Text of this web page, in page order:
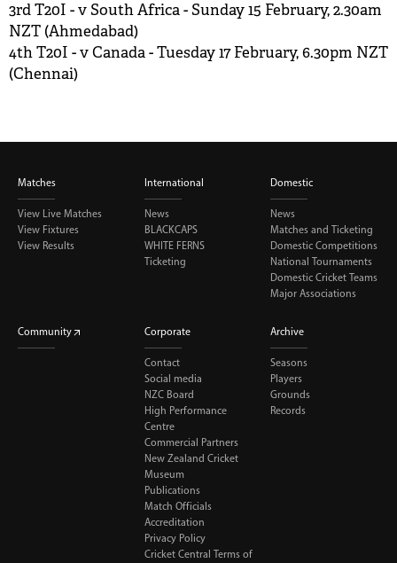
3rd T20I - v South Africa - Sunday 15 February, 2.30am
NZT (Ahmedabad)
4th T20I - v Canada - Tuesday 17 February, 6.30pm NZT
(Chennai)
Matches
View Live Matches
View Fixtures
View Results
International
News
BLACKCAPS
WHITE FERNS
Ticketing
Domestic
News
Matches and Ticketing
Domestic Competitions
National Tournaments
Domestic Cricket Teams
Major Associations
Community Corporate
Contact
Social media
NZC Board
High Performance
Centre
Commercial Partners
New Zealand Cricket
Museum
Publications
Match Officials
Accreditation
Privacy Policy
Cricket Central Terms of
Archive
Seasons
Players
Grounds
Records